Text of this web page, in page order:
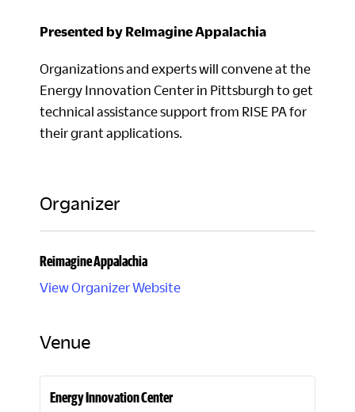
Presented by ReImagine Appalachia
Organizations and experts will convene at the
Energy Innovation Center in Pittsburgh to get
technical assistance support from RISE PA for
their grant applications.
Organizer
Reimagine Appalachia
View Organizer Website
Venue
Energy Innovation Center